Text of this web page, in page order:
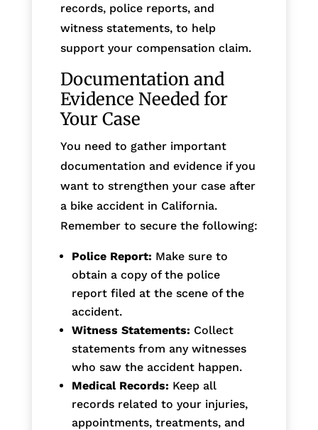
records, police reports, and
witness statements, to help
support your compensation claim.
Documentation and
Evidence Needed for
Your Case
You need to gather important
documentation and evidence if you
want to strengthen your case after
a bike accident in California.
Remember to secure the following:
Police Report: Make sure to
obtain a copy of the police
report filed at the scene of the
accident.
Witness Statements: Collect
statements from any witnesses
who saw the accident happen.
Medical Records: Keep all
records related to your injuries,
appointments, treatments, and